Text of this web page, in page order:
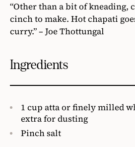
“Other than a bit of kneading,
cinch to make. Hot chapati
curry.” – Joe Thottungal
Ingredients
1 cup atta or finely milled
extra for dusting
Pinch salt